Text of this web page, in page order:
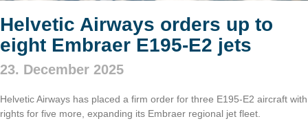
Helvetic Airways orders up to
eight Embraer E195‑E2 jets
23. December 2025
Helvetic Airways has placed a firm order for three E195‑E2 aircraft with
rights for five more, expanding its Embraer regional jet fleet.